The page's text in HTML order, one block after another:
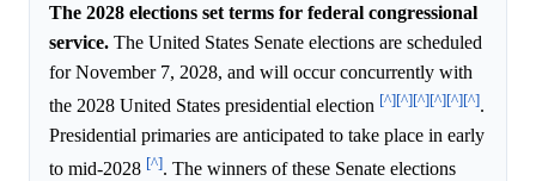
The 2028 elections set terms for federal congressional
service. The United States Senate elections are scheduled
for November 7, 2028, and will occur concurrently with
the 2028 United States presidential election [^][^][^][^][^][^].
Presidential primaries are anticipated to take place in early
to mid-2028 [^]. The winners of these Senate elections